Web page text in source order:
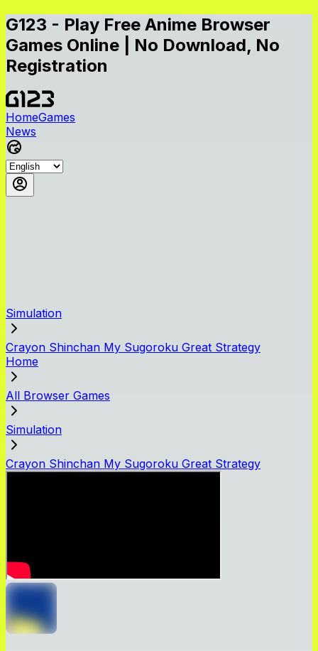
G123 - Play Free Anime Browser
Games Online | No Download, No
Registration
HomeGames
News
Simulation
Crayon Shinchan My Sugoroku Great Strategy
Home
All Browser Games
Simulation
Crayon Shinchan My Sugoroku Great Strategy